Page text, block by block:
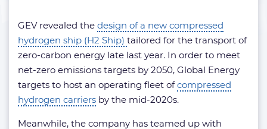
GEV revealed the design of a new compressed
hydrogen ship (H2 Ship) tailored for the transport of
zero-carbon energy late last year. In order to meet
net-zero emissions targets by 2050, Global Energy
targets to host an operating fleet ofcompressed
hydrogen carriers by the mid-2020s.
Meanwhile, the company has teamed up with